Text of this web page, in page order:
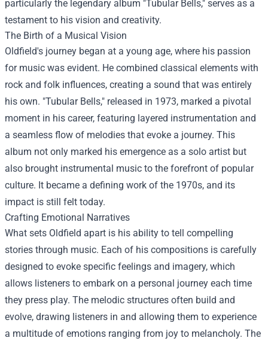
particularly the legendary album "Tubular Bells," serves as a
testament to his vision and creativity.
The Birth of a Musical Vision
Oldfield's journey began at a young age, where his passion
for music was evident. He combined classical elements with
rock and folk influences, creating a sound that was entirely
his own. "Tubular Bells," released in 1973, marked a pivotal
moment in his career, featuring layered instrumentation and
a seamless flow of melodies that evoke a journey. This
album not only marked his emergence as a solo artist but
also brought instrumental music to the forefront of popular
culture. It became a defining work of the 1970s, and its
impact is still felt today.
Crafting Emotional Narratives
What sets Oldfield apart is his ability to tell compelling
stories through music. Each of his compositions is carefully
designed to evoke specific feelings and imagery, which
allows listeners to embark on a personal journey each time
they press play. The melodic structures often build and
evolve, drawing listeners in and allowing them to experience
a multitude of emotions ranging from joy to melancholy. The